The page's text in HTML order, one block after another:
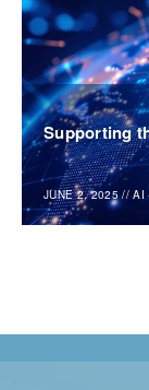
Supporting
JUNE 2, 2025 //AI